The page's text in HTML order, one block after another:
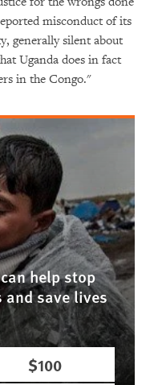
misconduct of its
generally silent about
Uganda does in fact
in the Congo."
help stop
save lives
$100